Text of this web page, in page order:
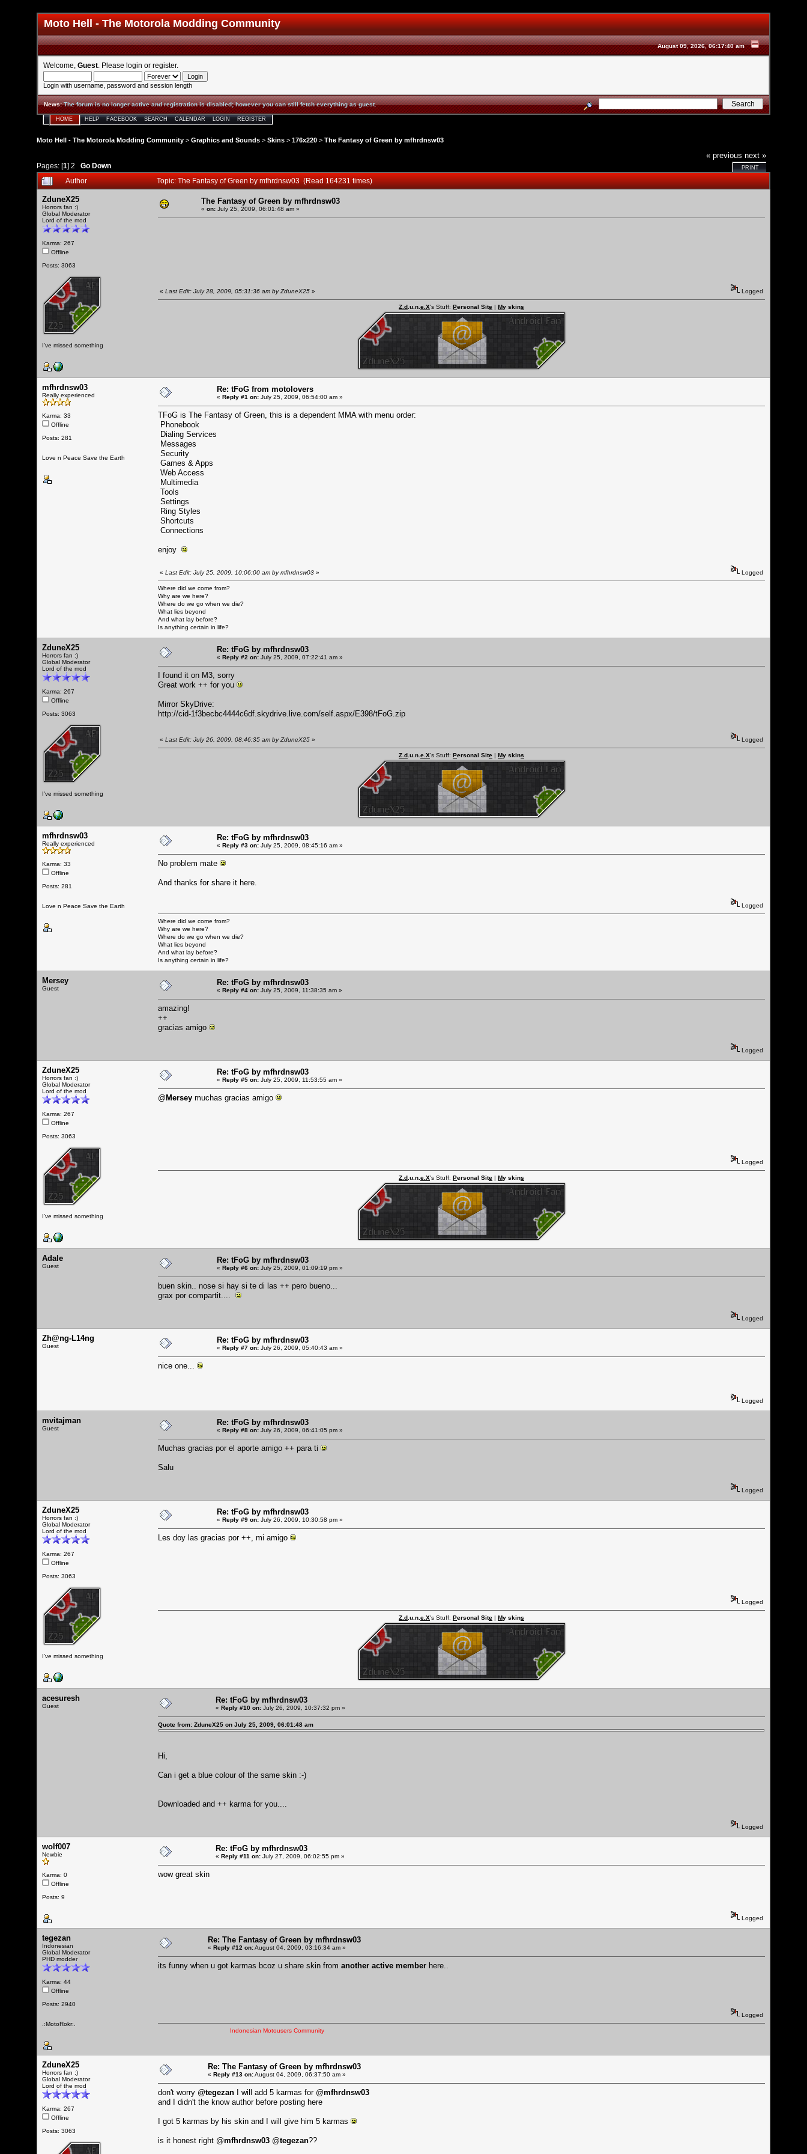
Moto Hell - The Motorola Modding Community
August 09, 2026, 06:17:40 am
Welcome, Guest . Please login or register.
Login with username, password and session length
News:The forum is no longer active and registration is disabled; however you can still fetch everything as guest.
HOME HELP FACEBOOK SEARCH CALENDAR LOGIN REGISTER
Moto Hell - The Motorola Modding Community > Graphics and Sounds > Skins > 176x220 > The Fantasy of Green by mfhrdnsw03
Pages: [1] 2 Go Down
« previous next »
PRINT
Author Topic: The Fantasy of Green by mfhrdnsw03 (Read 164231 times)
ZduneX25
Horrors fan :)
Global Moderator
Lord of the mod
Karma: 267
Offline
Posts: 3063
I've missed something
The Fantasy of Green by mfhrdnsw03
« on: July 25, 2009, 06:01:48 am »
« Last Edit: July 28, 2009, 05:31:36 am by ZduneX25 » Logged
Z.d .u.n. e.X's Stuff: Personal Site | My skins
mfhrdnsw03
Really experienced
Karma: 33
Offline
Posts: 281
Love n Peace Save the Earth
Re: tFoG from motolovers
« Reply #1 on: July 25, 2009, 06:54:00 am »
TFoG is The Fantasy of Green, this is a dependent MMA with menu order:
Phonebook
Dialing Services
Messages
Security
Games & Apps
Web Access
Multimedia
Tools
Settings
Ring Styles
Shortcuts
Connections
enjoy
« Last Edit: July 25, 2009, 10:06:00 am by mfhrdnsw03 » Logged
Where did we come from?
Why are we here?
Where do we go when we die?
What lies beyond
And what lay before?
Is anything certain in life?
ZduneX25
Horrors fan :)
Global Moderator
Lord of the mod
Karma: 267
Offline
Posts: 3063
I've missed something
Re: tFoG by mfhrdnsw03
« Reply #2 on: July 25, 2009, 07:22:41 am »
I found it on M3, sorry
Great work ++ for you
Mirror SkyDrive:
http://cid-1f3becbc4444c6df.skydrive.live.com/self.aspx/E398/tFoG.zip
« Last Edit: July 26, 2009, 08:46:35 am by ZduneX25 » Logged
Z.d .u.n. e.X's Stuff: Personal Site | My skins
mfhrdnsw03
Really experienced
Karma: 33
Offline
Posts: 281
Love n Peace Save the Earth
Re: tFoG by mfhrdnsw03
« Reply #3 on: July 25, 2009, 08:45:16 am »
No problem mate
And thanks for share it here.
Logged
Where did we come from?
Why are we here?
Where do we go when we die?
What lies beyond
And what lay before?
Is anything certain in life?
Mersey
Guest
Re: tFoG by mfhrdnsw03
« Reply #4 on: July 25, 2009, 11:38:35 am »
amazing!
++
gracias amigo
Logged
ZduneX25
Horrors fan :)
Global Moderator
Lord of the mod
Karma: 267
Offline
Posts: 3063
I've missed something
Re: tFoG by mfhrdnsw03
« Reply #5 on: July 25, 2009, 11:53:55 am »
@Mersey muchas gracias amigo
Logged
Z.d .u.n. e.X's Stuff: Personal Site | My skins
Adale
Guest
Re: tFoG by mfhrdnsw03
« Reply #6 on: July 25, 2009, 01:09:19 pm »
buen skin.. nose si hay si te di las ++ pero bueno...
grax por compartit....
Logged
Zh@ng-L14ng
Guest
Re: tFoG by mfhrdnsw03
« Reply #7 on: July 26, 2009, 05:40:43 am »
nice one...
Logged
mvitajman
Guest
Re: tFoG by mfhrdnsw03
« Reply #8 on: July 26, 2009, 06:41:05 pm »
Muchas gracias por el aporte amigo ++ para ti
Salu
Logged
ZduneX25
Horrors fan :)
Global Moderator
Lord of the mod
Karma: 267
Offline
Posts: 3063
I've missed something
Re: tFoG by mfhrdnsw03
« Reply #9 on: July 26, 2009, 10:30:58 pm »
Les doy las gracias por ++, mi amigo
Logged
Z.d .u.n. e.X's Stuff: Personal Site | My skins
acesuresh
Guest
Re: tFoG by mfhrdnsw03
« Reply #10 on: July 26, 2009, 10:37:32 pm »
Quote from: ZduneX25 on July 25, 2009, 06:01:48 am
Hi,
Can i get a blue colour of the same skin :-)
Downloaded and ++ karma for you....
Logged
wolf007
Newbie
Karma: 0
Offline
Posts: 9
Re: tFoG by mfhrdnsw03
« Reply #11 on: July 27, 2009, 06:02:55 pm »
wow great skin
Logged
tegezan
Indonesian
Global Moderator
PHD modder
Karma: 44
Offline
Posts: 2940
.:MotoRokr:.
Re: The Fantasy of Green by mfhrdnsw03
« Reply #12 on:August 04, 2009, 03:16:34 am »
its funny when u got karmas bcoz u share skin from another active member here..
Logged
Indonesian Motousers Community
ZduneX25
Horrors fan :)
Global Moderator
Lord of the mod
Karma: 267
Offline
Posts: 3063
Re: The Fantasy of Green by mfhrdnsw03
« Reply #13 on:August 04, 2009, 06:37:50 am »
don't worry @tegezan I will add 5 karmas for @mfhrdnsw03
and I didn't the know author before posting here
I got 5 karmas by his skin and I will give him 5 karmas
is it honest right @mfhrdnsw03 @tegezan??